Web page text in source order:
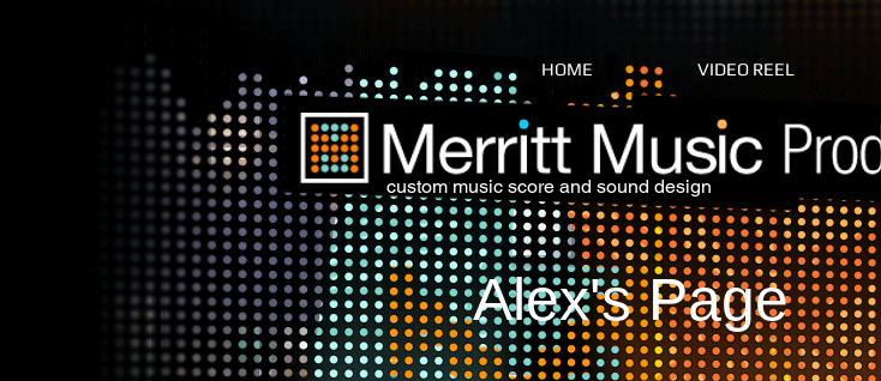
HOME VIDEO REEL
custom music score and sound design
Alex's Page